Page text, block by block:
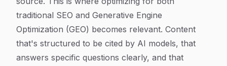
traditional SEO and Generative Engine
Optimization (GEO) becomes relevant. Content
that's structured to be cited by AI models, that
answers specific questions clearly, and that